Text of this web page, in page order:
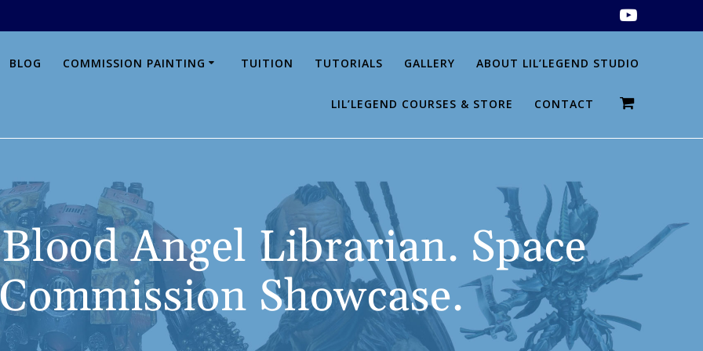
BLOG COMMISSION PAINTING TUITION TUTORIALS GALLERY ABOUT LIL’LEGEND STUDIO
LIL’LEGEND COURSES & STORE CONTACT
Angel Librarian. Space
Showcase.